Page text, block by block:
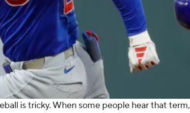
is tricky. When some people hear that term,